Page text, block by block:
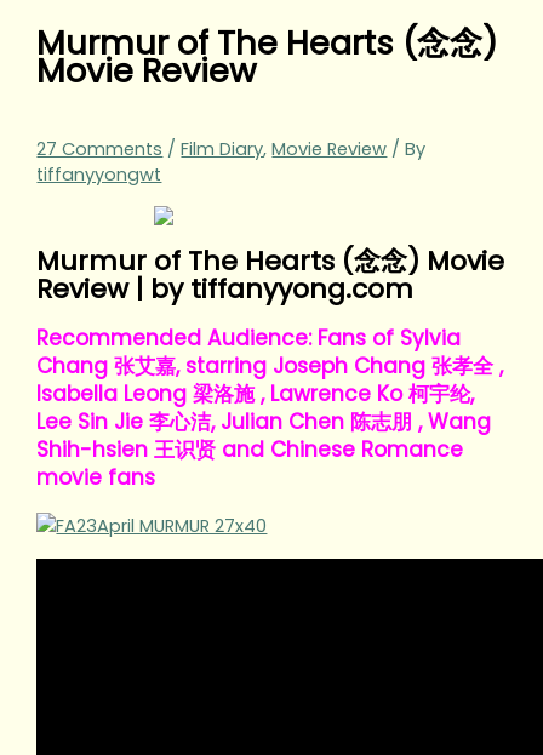
Murmur of The Hearts (念念)
Movie Review
27 Comments /Film Diary,Movie Review / By
tiffanyyongwt
Murmur of The Hearts (念念) Movie
Review | by tiffanyyong.com
Recommended Audience: Fans of Sylvia
Chang 张艾嘉, starring Joseph Chang 张孝全 ,
Isabella Leong 梁洛施 , Lawrence Ko 柯宇纶,
Lee Sin Jie 李心洁, Julian Chen 陈志朋 , Wang
Shih-hsien 王识贤 and Chinese Romance
movie fans